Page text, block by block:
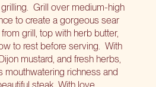
Grill over medium-high
to create a gorgeous sear
grill, top with herb butter,
to rest before serving. With
mustard, and fresh herbs,
mouthwatering richness and
steak. With love,